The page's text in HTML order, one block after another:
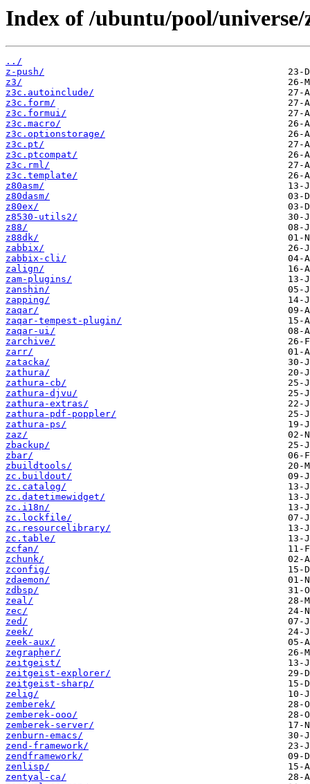
Index of /ubuntu/pool/universe/
../
z-push/
z3/
z3c.autoinclude/
z3c.form/
z3c.formui/
z3c.macro/
z3c.optionstorage/
z3c.pt/
z3c.ptcompat/
z3c.rml/
z3c.template/
z80asm/
z80dasm/
z80ex/
z8530-utils2/
z88/
z88dk/
zabbix/
zabbix-cli/
zalign/
zam-plugins/
zanshin/
zapping/
zaqar/
zaqar-tempest-plugin/
zaqar-ui/
zarchive/
zarr/
zatacka/
zathura/
zathura-cb/
zathura-djvu/
zathura-extras/
zathura-pdf-poppler/
zathura-ps/
zaz/
zbackup/
zbar/
zbuildtools/
zc.buildout/
zc.catalog/
zc.datetimewidget/
zc.i18n/
zc.lockfile/
zc.resourcelibrary/
zc.table/
zcfan/
zchunk/
zconfig/
zdaemon/
zdbsp/
zeal/
zec/
zed/
zeek/
zeek-aux/
zegrapher/
zeitgeist/
zeitgeist-explorer/
zeitgeist-sharp/
zelig/
zemberek/
zemberek-ooo/
zemberek-server/
zenburn-emacs/
zend-framework/
zendframework/
zenlisp/
zentyal-ca/